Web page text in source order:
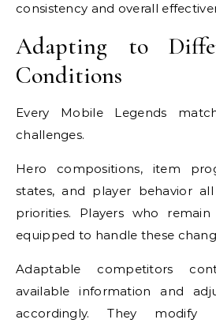
consistency and overall
Adapting to
Conditions
Every Mobile Legends
challenges.
Hero compositions, item
states, and player behavior
priorities. Players who
equipped to handle these
Adaptable competitors
available information and
accordingly. They modify